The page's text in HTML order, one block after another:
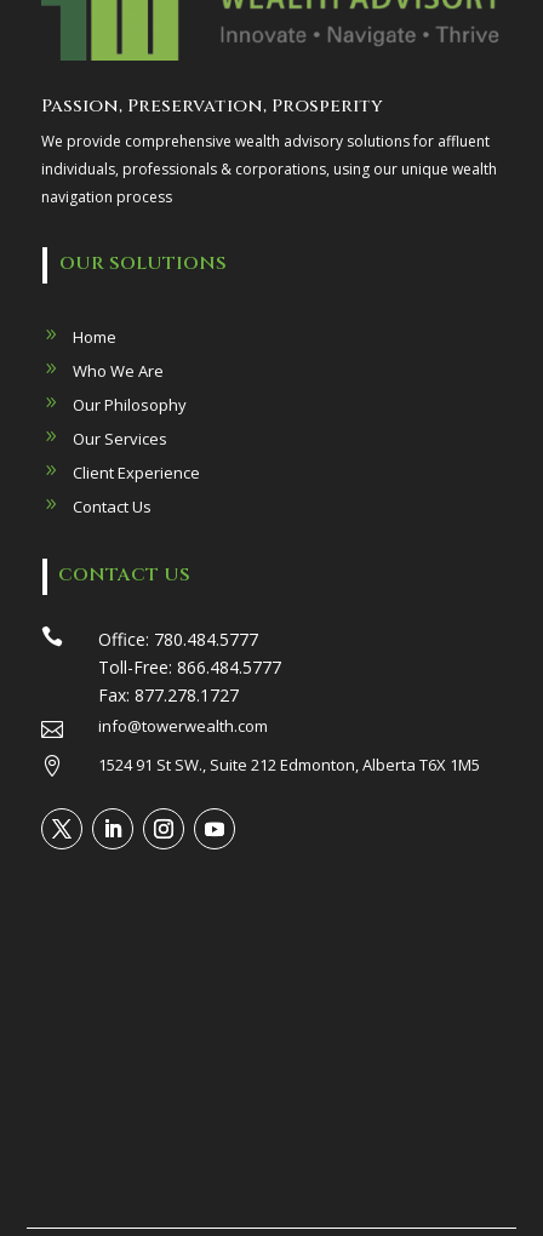
Passion, Preservation, Prosperity
We provide comprehensive wealth advisory solutions for affluent
individuals, professionals & corporations, using our unique wealth
navigation process
OUR SOLUTIONS
Home
Who We Are
Our Philosophy
Our Services
Client Experience
Contact Us
CONTACT US
 Office: 780.484.5777
Toll-Free: 866.484.5777
Fax: 877.278.1727

info@towerwealth.com

1524 91 St SW., Suite 212 Edmonton, Alberta T6X 1M5